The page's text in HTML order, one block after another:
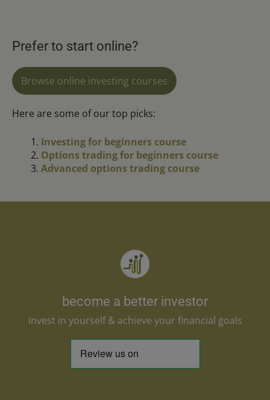
Prefer to start online?
Browse online investing courses
Here are some of our top picks:
Investing for beginners course
Options trading for beginners course
Advanced options trading course
become a better investor
invest in yourself & achieve your financial goals